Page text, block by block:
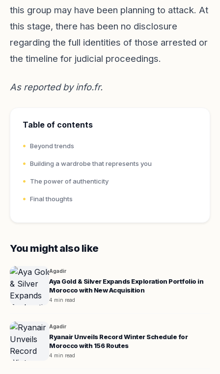
this group may have been planning to attack. At
this stage, there has been no disclosure
regarding the full identities of those arrested or
the timeline for judicial proceedings.
As reported byinfo.fr.
Table of contents
Beyond trends
Building a wardrobe that represents you
The power of authenticity
Final thoughts
You might also like
Agadir
Aya Gold & Silver Expands Exploration Portfolio in
Morocco with New Acquisition
4 min read
Agadir
Ryanair Unveils Record Winter Schedule for
Morocco with 156 Routes
4 min read